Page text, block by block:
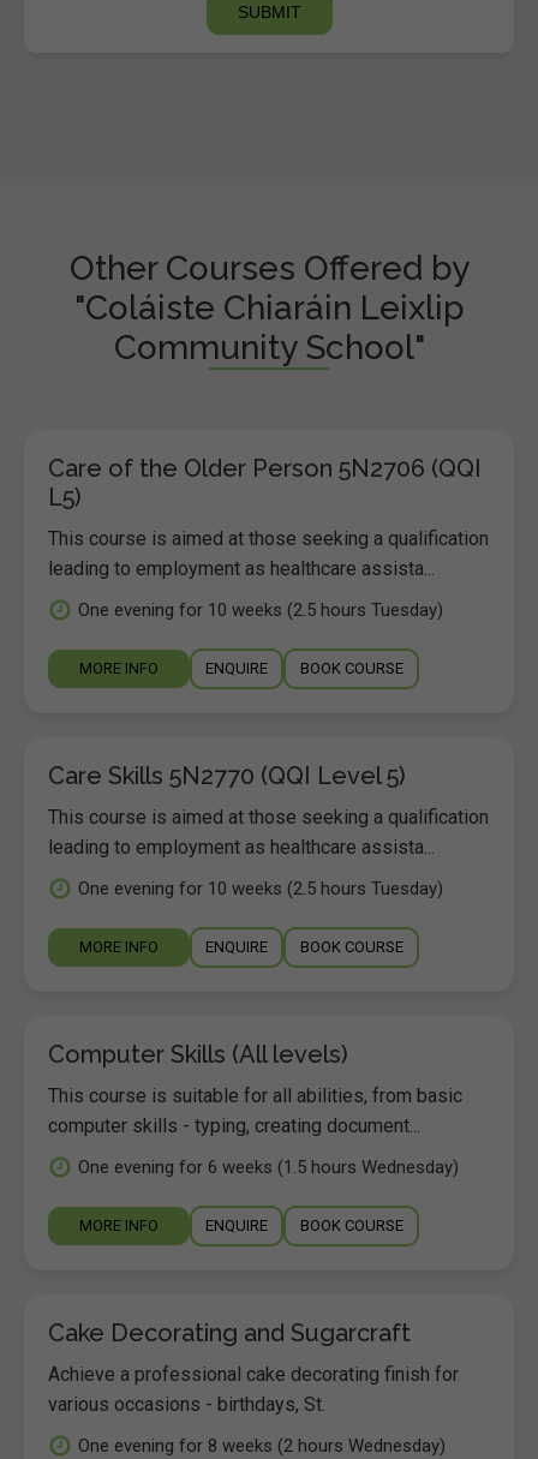
Other Courses Offered by
"Coláiste Chiaráin Leixlip
Community School"
Care of the Older Person 5N2706 (QQI
L5)
This course is aimed at those seeking a qualification
leading to employment as healthcare assista...
One evening for 10 weeks (2.5 hours Tuesday)
MORE INFO ENQUIRE BOOK COURSE
Care Skills 5N2770 (QQI Level 5)
This course is aimed at those seeking a qualification
leading to employment as healthcare assista...
One evening for 10 weeks (2.5 hours Tuesday)
MORE INFO ENQUIRE BOOK COURSE
Computer Skills (All levels)
This course is suitable for all abilities, from basic
computer skills - typing, creating document...
One evening for 6 weeks (1.5 hours Wednesday)
MORE INFO ENQUIRE BOOK COURSE
Cake Decorating and Sugarcraft
Achieve a professional cake decorating finish for
various occasions - birthdays, St.
One evening for 8 weeks (2 hours Wednesday)